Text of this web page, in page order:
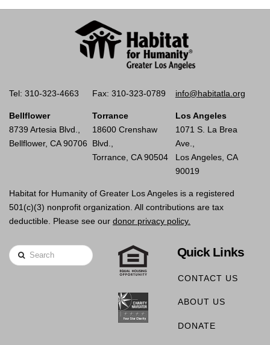
Tel: 310-323-4663 Fax: 310-323-0789 info@habitatla.org
Bellflower
8739 Artesia Blvd.,
Bellflower, CA 90706
Torrance
18600 Crenshaw
Blvd.,
Torrance, CA 90504
Los Angeles
1071 S. La Brea
Ave.,
Los Angeles, CA
90019
Habitat for Humanity of Greater Los Angeles is a registered
501(c)(3) nonprofit organization. All contributions are tax
deductible. Please see our donor privacy policy.
Search Quick Links
CONTACT US
ABOUT US
DONATE